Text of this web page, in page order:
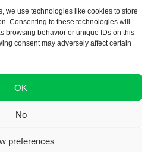
we use technologies like cookies to store
Consenting to these technologies will
browsing behavior or unique IDs on this
consent may adversely affect certain
OK
No
preferences